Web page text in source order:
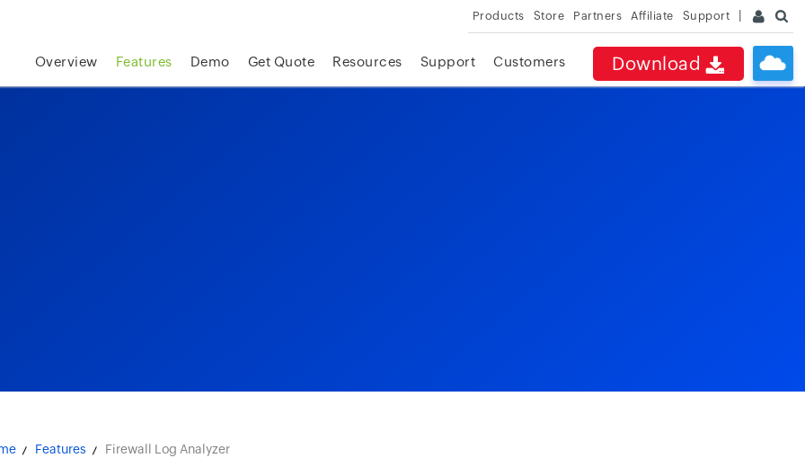
Products Store Partners Affiliate Support
Download
Overview Features Demo Get Quote Resources Support Customers
Features Firewall Log Analyzer